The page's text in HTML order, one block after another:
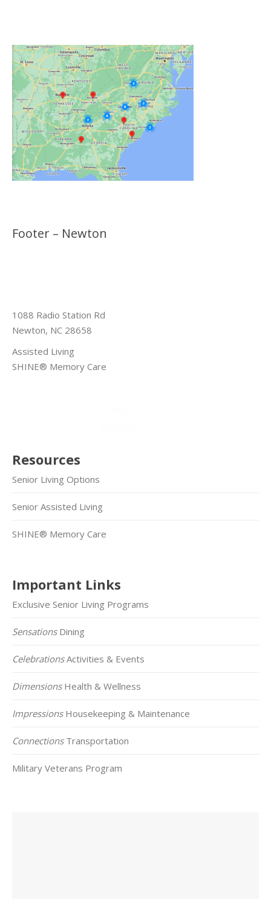
Footer – Newton
1088 Radio Station Rd
Newton, NC 28658
Assisted Living
SHINE® Memory Care
Resources
Senior Living Options
Senior Assisted Living
SHINE® Memory Care
Important Links
Exclusive Senior Living Programs
SensationsDining
CelebrationsActivities & Events
DimensionsHealth & Wellness
ImpressionsHousekeeping & Maintenance
ConnectionsTransportation
Military Veterans Program